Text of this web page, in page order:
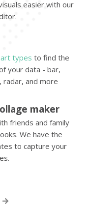
easier with our
types to find the
your data - bar,
radar, and more
maker
friends and family
We have the
to capture your